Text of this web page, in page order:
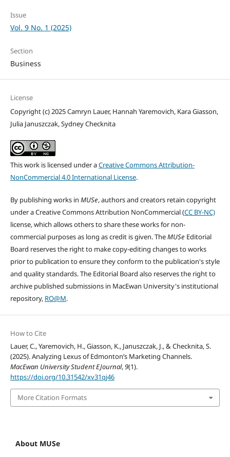
Issue
Vol. 9 No. 1 (2025)
Section
Business
License
Copyright (c) 2025 Camryn Lauer, Hannah Yaremovich, Kara Giasson,
Julia Januszczak, Sydney Checknita
This work is licensed under aCreative Commons Attribution-
NonCommercial 4.0 International License.
By publishing works in MUSe, authors and creators retain copyright
under a Creative Commons Attribution NonCommercial (CC BY-NC)
license, which allows others to share these works for non-
commercial purposes as long as credit is given. TheMUSe Editorial
Board reserves the right to make copy-editing changes to works
prior to publication to ensure they conform to the publication's style
and quality standards. The Editorial Board also reserves the right to
archive published submissions in MacEwan University's institutional
repository, RO@M.
How to Cite
Lauer, C., Yaremovich, H., Giasson, K., Januszczak, J., & Checknita, S.
(2025). Analyzing Lexus of Edmonton’s Marketing Channels.
MacEwan University Student EJournal,9(1).
https://doi.org/10.31542/xv31qj46
More Citation Formats
About MUSe